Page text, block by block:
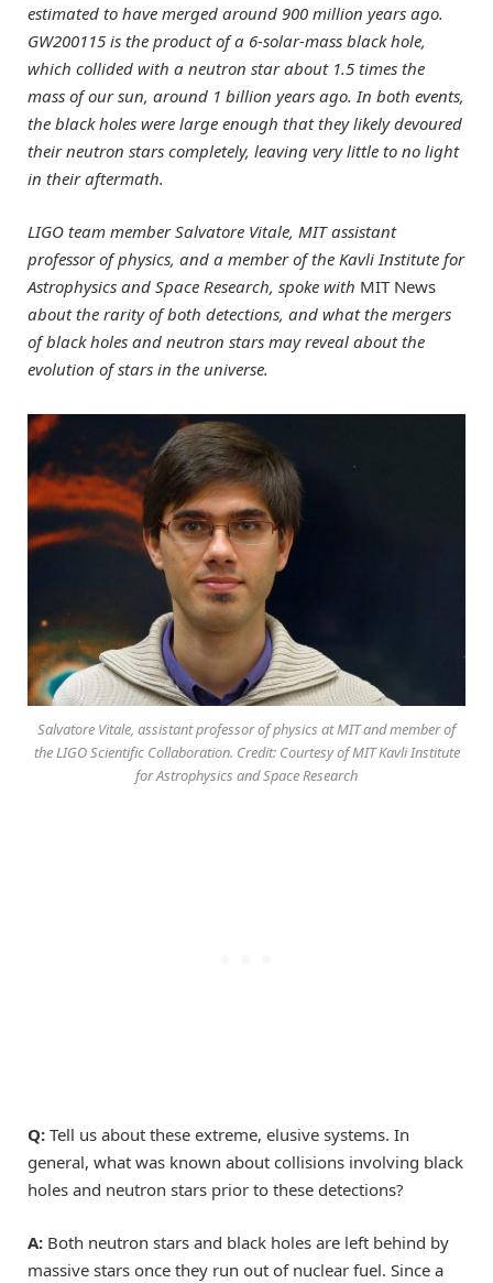
estimated to have merged around 900 million years ago.
GW200115 is the product of a 6-solar-mass black hole,
which collided with a neutron star about 1.5 times the
mass of our sun, around 1 billion years ago. In both events,
the black holes were large enough that they likely devoured
their neutron stars completely, leaving very little to no light
in their aftermath.
LIGO team member Salvatore Vitale, MIT assistant
professor of physics, and a member of the Kavli Institute for
Astrophysics and Space Research, spoke with MIT News
about the rarity of both detections, and what the mergers
of black holes and neutron stars may reveal about the
evolution of stars in the universe.
Salvatore Vitale, assistant professor of physics at MIT and member of
the LIGO Scientific Collaboration. Credit: Courtesy of MIT Kavli Institute
for Astrophysics and Space Research
Q: Tell us about these extreme, elusive systems. In
general, what was known about collisions involving black
holes and neutron stars prior to these detections?
A: Both neutron stars and black holes are left behind by
massive stars once they run out of nuclear fuel. Since a